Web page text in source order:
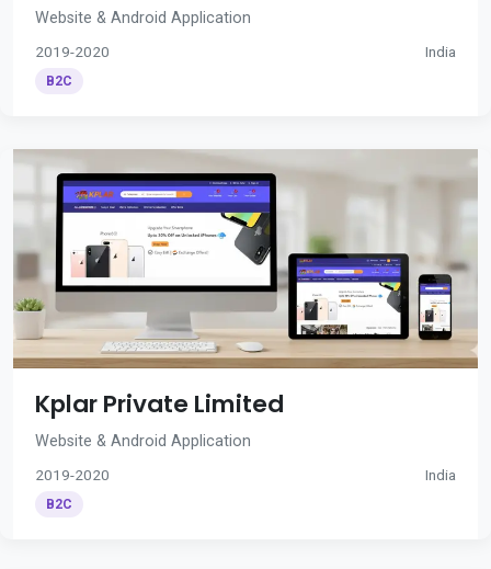
Website & Android Application
2019-2020 India
B2C
Kplar Private Limited
Website & Android Application
2019-2020 India
B2C